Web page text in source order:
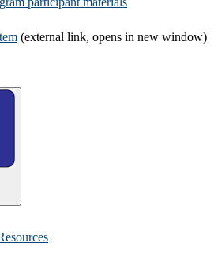
(external link, opens in new window)